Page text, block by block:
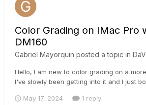
Color Grading on IMac Pro
DM160
Gabriel Mayorquin posted a topic in
Hello, I am new to color grading on a
I've slowly been getting into it and I just
Ive been dealing with the whole editing on
May 17, 2024 1 reply